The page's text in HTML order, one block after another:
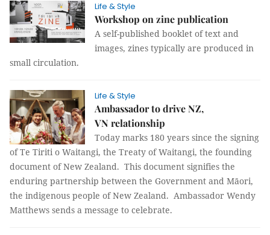
Life & Style
Workshop on zine publication
A self-published booklet of text and
images, zines typically are produced in
small circulation.
Life & Style
Ambassador to drive NZ,
VN relationship
Today marks 180 years since the signing
of Te Tiriti o Waitangi, the Treaty of Waitangi, the founding
document of New Zealand. This document signifies the
enduring partnership between the Government and Māori,
the indigenous people of New Zealand. Ambassador Wendy
Matthews sends a message to celebrate.